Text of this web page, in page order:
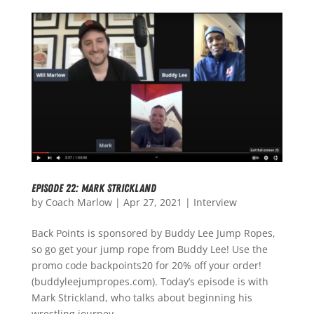
Episode 22: Mark Strickland
by Coach Marlow| Apr 27, 2021 | Interview
Back Points is sponsored by Buddy Lee Jump Ropes,
so go get your jump rope from Buddy Lee! Use the
promo code backpoints20 for 20% off your order!
(buddyleejumpropes.com). Today’s episode is with
Mark Strickland, who talks about beginning his